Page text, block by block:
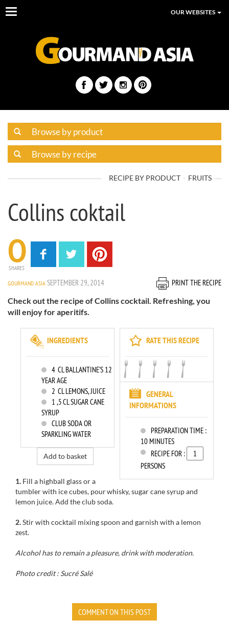
Toggle
OUR WEBSITES
RECIPE BY PRODUCT FRUITS
Collins coktail
0
SHARES
GOURMAND ASIA SEPTEMBER 29, 2014
PRINT THE RECIPE
Check out the recipe of Collins cocktail. Refreshing, you
will enjoy for aperitifs.
RATE THIS RECIPE
GENERAL
INFORMATIONS
PREPARATION TIME :
10 MINUTES
RECIPE FOR :
PERSONS
INGREDIENTS
4 CL BALLANTINE’S 12
YEAR AGE
2 CL LEMONS, JUICE
1 ,5 CL SUGAR CANE
SYRUP
CLUB SODA OR
SPARKLING WATER
Add to basket
1. Fill a highball glass or a
tumbler with ice cubes, pour whisky, sugar cane syrup and
lemon juice. Add the club soda.
2.Stir with cocktail mixing spoon and garnish with a lemon
zest.
Alcohol has to remain a pleasure, drink with moderation.
Photo credit : Sucré Salé
COMMENT ON THIS POST